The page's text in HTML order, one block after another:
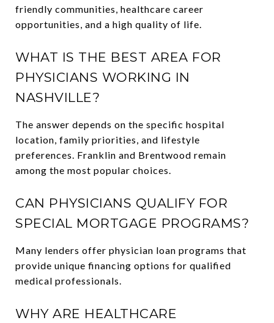
friendly communities, healthcare career
opportunities, and a high quality of life.
WHAT IS THE BEST AREA FOR
PHYSICIANS WORKING IN
NASHVILLE?
The answer depends on the specific hospital
location, family priorities, and lifestyle
preferences. Franklin and Brentwood remain
among the most popular choices.
CAN PHYSICIANS QUALIFY FOR
SPECIAL MORTGAGE PROGRAMS?
Many lenders offer physician loan programs that
provide unique financing options for qualified
medical professionals.
WHY ARE HEALTHCARE